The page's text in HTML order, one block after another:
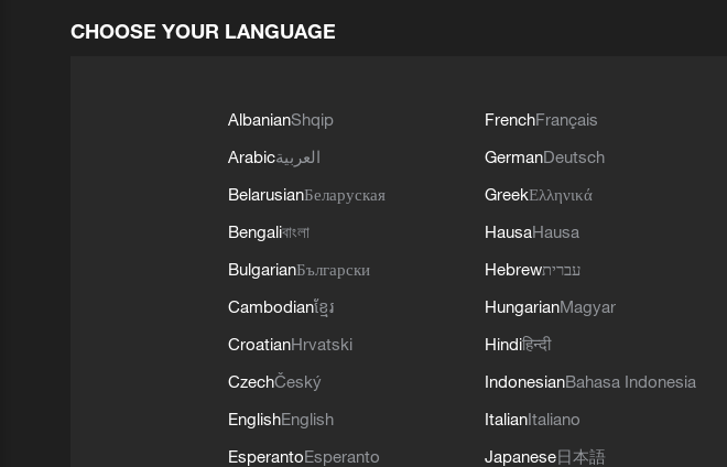
CHOOSE YOUR LANGUAGE
AlbanianShqip
Arabicالعربية
BelarusianБеларуская
Bengaliবাংলা
BulgarianБългарски
Cambodianខ្មែរ
CroatianHrvatski
CzechČeský
EnglishEnglish
EsperantoEsperanto
FrenchFrançais
GermanDeutsch
GreekΕλληνικά
HausaHausa
Hebrewעברית
HungarianMagyar
Hindiहिन्दी
IndonesianBahasa Indonesia
ItalianItaliano
Japanese日本語